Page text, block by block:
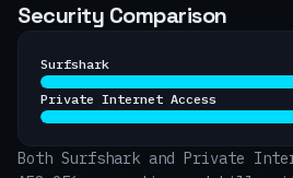
Security Comparison
Surfshark
Private Internet Access
Both Surfshark and Private